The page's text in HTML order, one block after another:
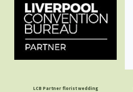
LCB Partner florist wedding